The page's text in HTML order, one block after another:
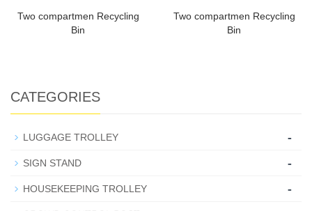
Two compartmen Recycling
Bin
Two compartmen Recycling
Bin
CATEGORIES
LUGGAGE TROLLEY -
SIGN STAND -
HOUSEKEEPING TROLLEY -